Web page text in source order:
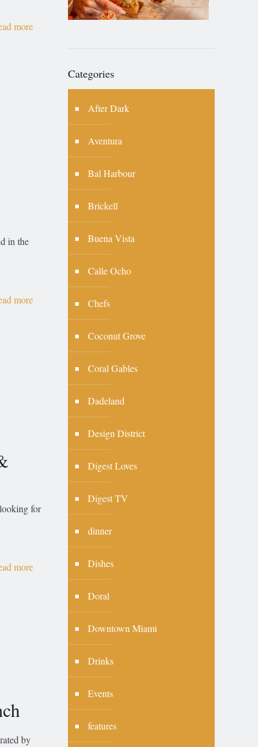
more
in the
more
for
more
by
Categories
After Dark
Aventura
Bal Harbour
Brickell
Buena Vista
Calle Ocho
Chefs
Coconut Grove
Coral Gables
Dadeland
Design District
Digest Loves
Digest TV
dinner
Dishes
Doral
Downtown Miami
Drinks
Events
features